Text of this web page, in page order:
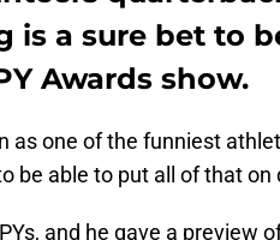
is a sure bet to
Awards show.
as one of the funniest
be able to put all of that on
and he gave a preview